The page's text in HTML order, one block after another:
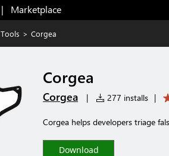
|   Marketplace
Tools > Corgea
Corgea
Corgea | 277 installs |
Corgea helps developers triage
Download